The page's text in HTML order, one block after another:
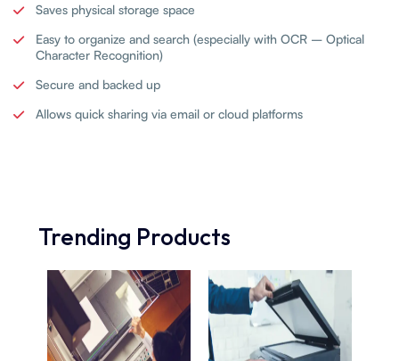
Saves physical storage space
Easy to organize and search (especially with OCR – Optical
Character Recognition)
Secure and backed up
Allows quick sharing via email or cloud platforms
Trending Products